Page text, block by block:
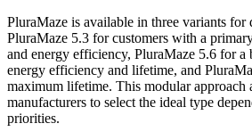
PluraMaze is available in three variants for
PluraMaze 5.3 for customers with a
and energy efficiency, PluraMaze 5.6 for a
energy efficiency and lifetime, and
maximum lifetime. This modular approach
manufacturers to select the ideal type
priorities.